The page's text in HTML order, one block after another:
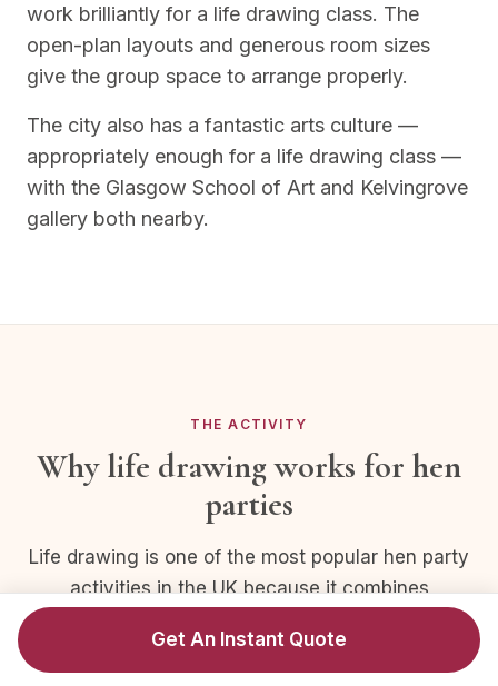
work brilliantly for a life drawing class. The
open-plan layouts and generous room sizes
give the group space to arrange properly.
The city also has a fantastic arts culture —
appropriately enough for a life drawing class —
with the Glasgow School of Art and Kelvingrove
gallery both nearby.
THE ACTIVITY
Why life drawing works for hen
parties
Life drawing is one of the most popular hen party
activities in the UK because it combines
cheekiness — without needing guests to have
Get An Instant Quote